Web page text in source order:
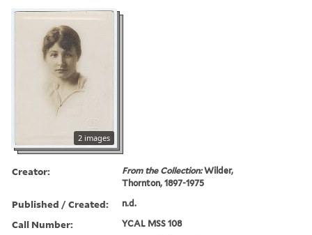
2 images
Creator: From the Collection:Wilder,
Thornton, 1897-1975
Published / Created: n.d.
Call Number: YCAL MSS 108